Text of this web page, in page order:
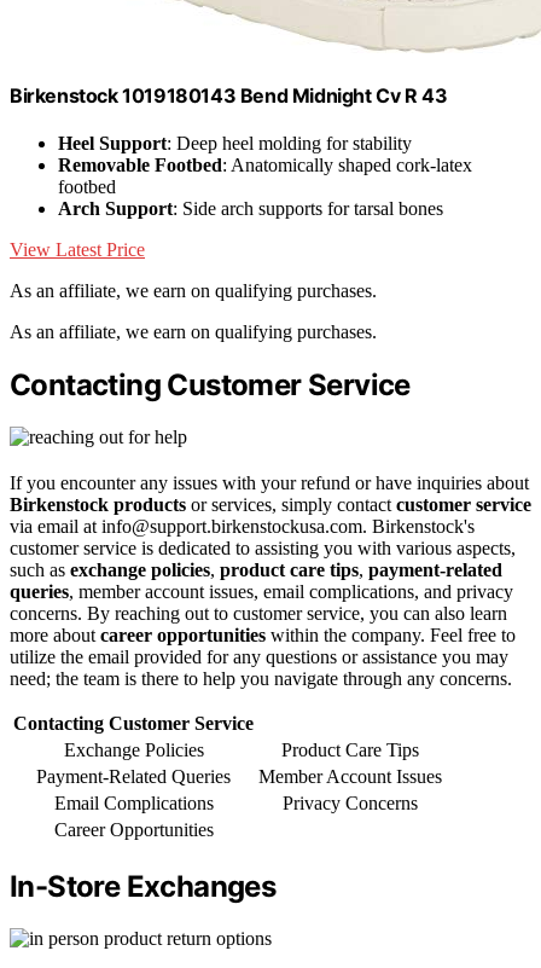
Birkenstock 1019180143 Bend Midnight Cv R 43
Heel Support: Deep heel molding for stability
Removable Footbed: Anatomically shaped cork-latex
footbed
Arch Support: Side arch supports for tarsal bones
View Latest Price
As an affiliate, we earn on qualifying purchases.
As an affiliate, we earn on qualifying purchases.
Contacting Customer Service
If you encounter any issues with your refund or have inquiries about
Birkenstock products or services, simply contact customer service
via email at info@support.birkenstockusa.com. Birkenstock's
customer service is dedicated to assisting you with various aspects,
such as exchange policies, product care tips, payment-related
queries, member account issues, email complications, and privacy
concerns. By reaching out to customer service, you can also learn
more about career opportunities within the company. Feel free to
utilize the email provided for any questions or assistance you may
need; the team is there to help you navigate through any concerns.
Contacting Customer Service
Exchange Policies
Product Care Tips
Payment-Related Queries
Member Account Issues
Email Complications
Privacy Concerns
Career Opportunities
In-Store Exchanges